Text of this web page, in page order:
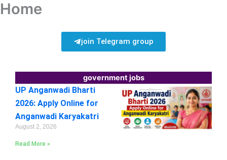
Home
join Telegram group
government jobs
UP Anganwadi Bharti
2026: Apply Online for
Anganwadi Karyakatri
August 2, 2026
Read More »